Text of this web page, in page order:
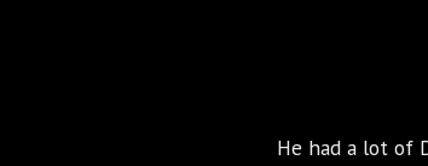
He had a lot of